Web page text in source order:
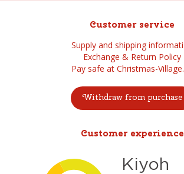
Customer service
Supply and shipping
Exchange & Return Policy
Pay safe at Christmas-
Withdraw from purchase
Customer experience